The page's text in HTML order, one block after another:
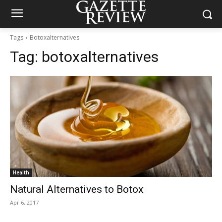
Tags Botoxalternatives
Tag: botoxalternatives
Health
Natural Alternatives to Botox
Apr 6, 2017